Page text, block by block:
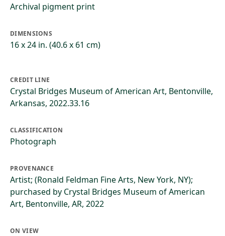
Archival pigment print
DIMENSIONS
16 x 24 in. (40.6 x 61 cm)
CREDIT LINE
Crystal Bridges Museum of American Art, Bentonville,
Arkansas, 2022.33.16
CLASSIFICATION
Photograph
PROVENANCE
Artist; (Ronald Feldman Fine Arts, New York, NY);
purchased by Crystal Bridges Museum of American
Art, Bentonville, AR, 2022
ON VIEW